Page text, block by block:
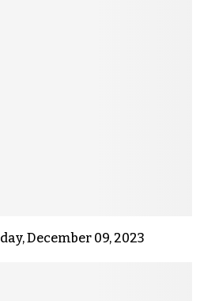
December 09, 2023